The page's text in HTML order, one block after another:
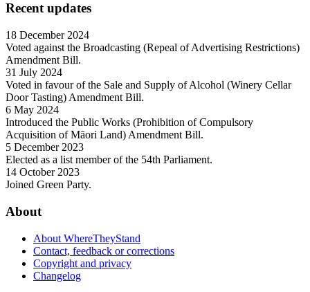
Recent updates
18 December 2024
Voted against the Broadcasting (Repeal of Advertising Restrictions)
Amendment Bill.
31 July 2024
Voted in favour of the Sale and Supply of Alcohol (Winery Cellar
Door Tasting) Amendment Bill.
6 May 2024
Introduced the Public Works (Prohibition of Compulsory
Acquisition of Māori Land) Amendment Bill.
5 December 2023
Elected as a list member of the 54th Parliament.
14 October 2023
Joined Green Party.
About
About WhereTheyStand
Contact, feedback or corrections
Copyright and privacy
Changelog